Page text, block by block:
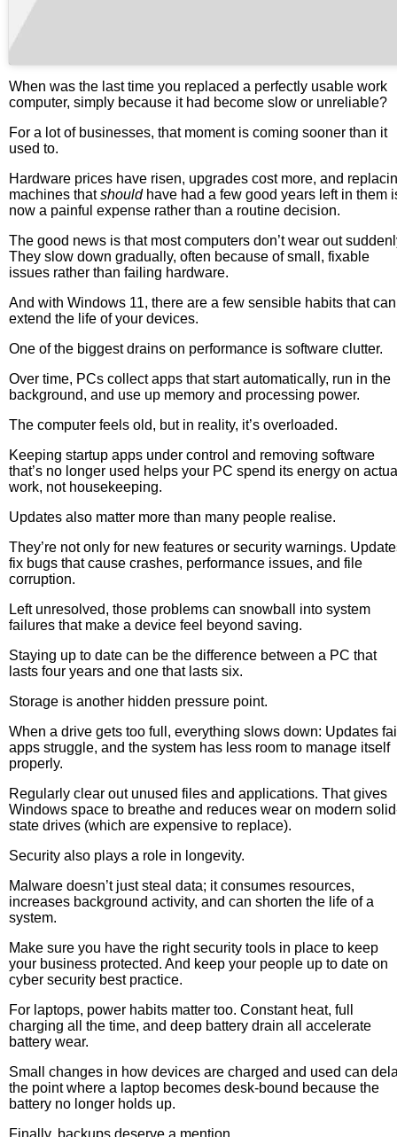
When was the last time you replaced a perfectly usable work
computer, simply because it had become slow or unreliable?
For a lot of businesses, that moment is coming sooner than it
used to.
Hardware prices have risen, upgrades cost more, and
machines thatshouldhave had a few good years left in them
now a painful expense rather than a routine decision.
The good news is that most computers don’t wear out
They slow down gradually, often because of small, fixable
issues rather than failing hardware.
And with Windows 11, there are a few sensible habits that can
extend the life of your devices.
One of the biggest drains on performance is software clutter.
Over time, PCs collect apps that start automatically, run in the
background, and use up memory and processing power.
The computer feels old, but in reality, it’s overloaded.
Keeping startup apps under control and removing software
that’s no longer used helps your PC spend its energy on
work, not housekeeping.
Updates also matter more than many people realise.
They’re not only for new features or security warnings.
fix bugs that cause crashes, performance issues, and file
corruption.
Left unresolved, those problems can snowball into system
failures that make a device feel beyond saving.
Staying up to date can be the difference between a PC that
lasts four years and one that lasts six.
Storage is another hidden pressure point.
When a drive gets too full, everything slows down: Updates
apps struggle, and the system has less room to manage itself
properly.
Regularly clear out unused files and applications. That gives
Windows space to breathe and reduces wear on modern
state drives (which are expensive to replace).
Security also plays a role in longevity.
Malware doesn’t just steal data; it consumes resources,
increases background activity, and can shorten the life of a
system.
Make sure you have the right security tools in place to keep
your business protected. And keep your people up to date on
cyber security best practice.
For laptops, power habits matter too. Constant heat, full
charging all the time, and deep battery drain all accelerate
battery wear.
Small changes in how devices are charged and used can
the point where a laptop becomes desk-bound because the
battery no longer holds up.
Finally, backups deserve a mention.